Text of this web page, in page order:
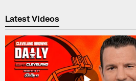
Latest Videos